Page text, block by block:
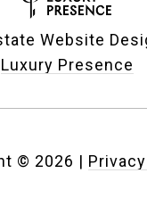
Website
Luxury Presence
© 2026 |